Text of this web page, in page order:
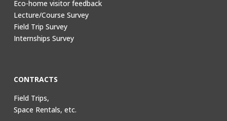
Eco-home visitor feedback
Lecture/Course Survey
Field Trip Survey
Internships Survey
CONTRACTS
Field Trips,
Space Rentals, etc.